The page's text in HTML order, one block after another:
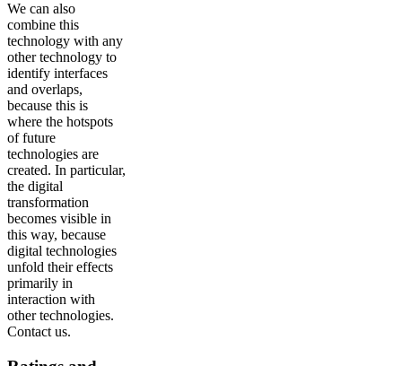
We can also
combine this
technology with any
other technology to
identify interfaces
and overlaps,
because this is
where the hotspots
of future
technologies are
created. In particular,
the digital
transformation
becomes visible in
this way, because
digital technologies
unfold their effects
primarily in
interaction with
other technologies.
Contact us.